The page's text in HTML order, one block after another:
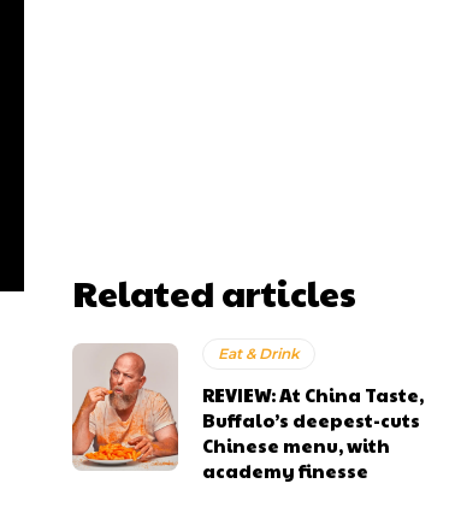
Related articles
Eat & Drink
REVIEW: At China Taste,
Buffalo’s deepest-cuts
Chinese menu, with
academy finesse